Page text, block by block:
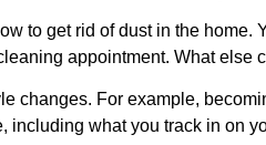
to get rid of dust in the
appointment. What else
changes. For example,
including what you track in on